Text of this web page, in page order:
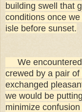
building swell that
conditions once
isle before sunset.
We encountered
crewed by a pair
exchanged
we would be
minimize